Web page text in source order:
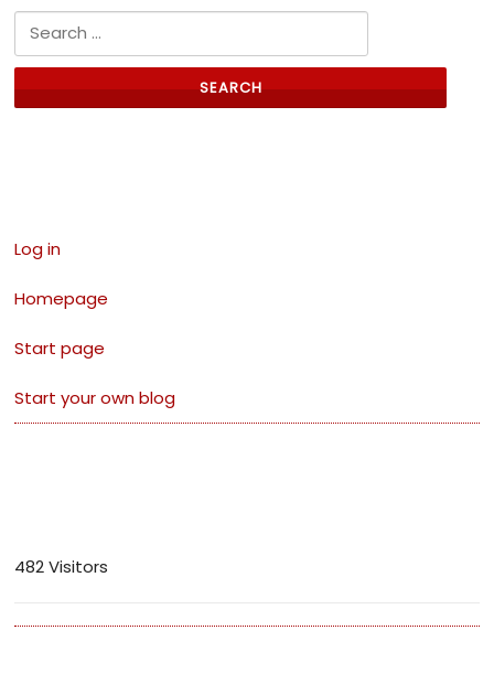
Search for:
Log in
Homepage
Start page
Start your own blog
482 Visitors